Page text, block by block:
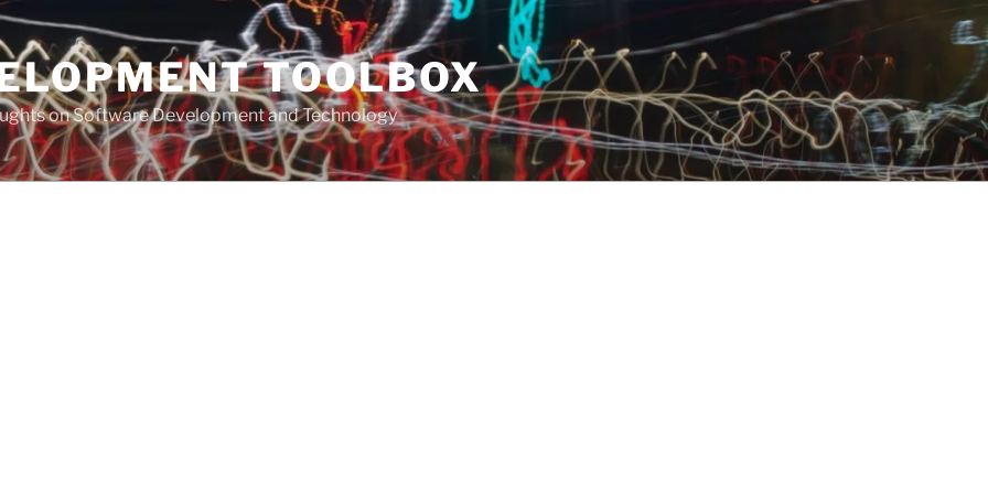
TOOLBOX
on Software Development and Technology